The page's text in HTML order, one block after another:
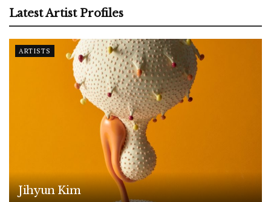
Latest Artist Profiles
ARTISTS
Jihyun Kim